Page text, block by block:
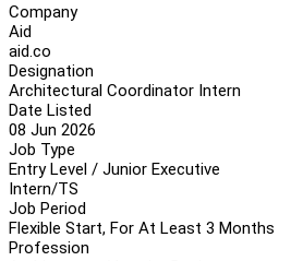
Company
Aid
aid.co
Designation
Architectural Coordinator Intern
Date Listed
08 Jun 2026
Job Type
Entry Level / Junior Executive
Intern/TS
Job Period
Flexible Start, For At Least 3 Months
Profession